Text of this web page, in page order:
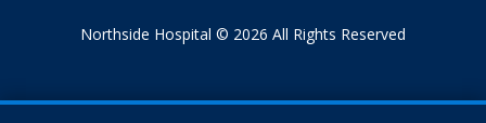
Northside Hospital © 2026 All Rights Reserved